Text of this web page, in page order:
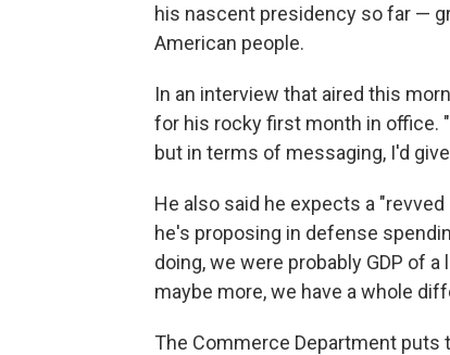
his nascent presidency so far —
American people.
In an interview that aired this
for his rocky first month in office.
but in terms of messaging, I'd
He also said he expects a
he's proposing in defense
doing, we were probably GDP of
maybe more, we have a whole
The Commerce Department puts